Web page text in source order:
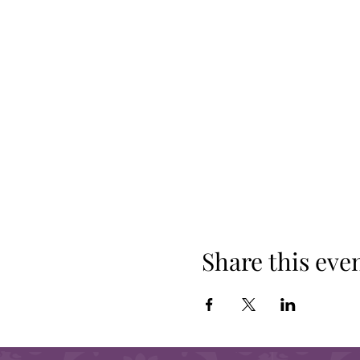
Share this